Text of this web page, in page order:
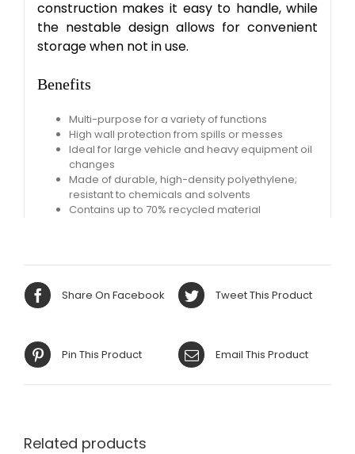
construction makes it easy to handle, while
the nestable design allows for convenient
storage when not in use.
Benefits
Multi-purpose for a variety of functions​
High wall protection from spills or messes​
Ideal for large vehicle and heavy equipment oil
changes
​Made of durable, high-density polyethylene​;
resistant to chemicals and solvents
Contains up to 70% recycled material​
Share On Facebook Tweet This Product
Pin This Product Email This Product
Related products